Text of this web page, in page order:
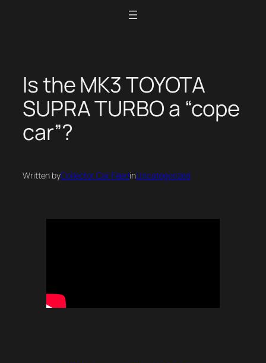
Is the MK3 TOYOTA
SUPRA TURBO a “cope
car”?
Written byCollector Car FeedinUncategorized